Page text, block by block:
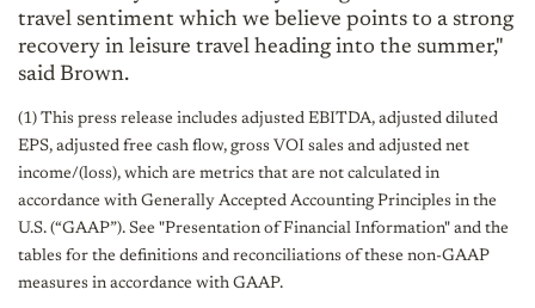
travel sentiment which we believe points to a strong
recovery in leisure travel heading into the summer,"
said Brown.
(1) This press release includes adjusted EBITDA, adjusted diluted
EPS, adjusted free cash flow, gross VOI sales and adjusted net
income/(loss), which are metrics that are not calculated in
accordance with Generally Accepted Accounting Principles in the
U.S. (“GAAP”). See "Presentation of Financial Information" and the
tables for the definitions and reconciliations of these non-GAAP
measures in accordance with GAAP.